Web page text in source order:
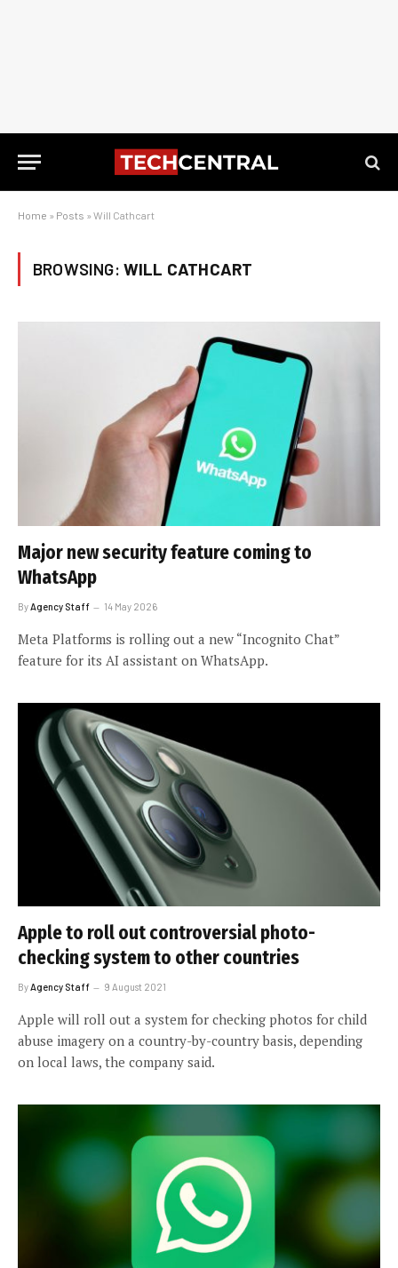
Home » Posts » Will Cathcart
BROWSING: WILL CATHCART
Major new security feature coming to
WhatsApp
By Agency Staff 14 May 2026
Meta Platforms is rolling out a new “Incognito Chat”
feature for its AI assistant on WhatsApp.
Apple to roll out controversial photo-
checking system to other countries
ByAgency Staff 9 August 2021
Apple will roll out a system for checking photos for child
abuse imagery on a country-by-country basis, depending
on local laws, the company said.